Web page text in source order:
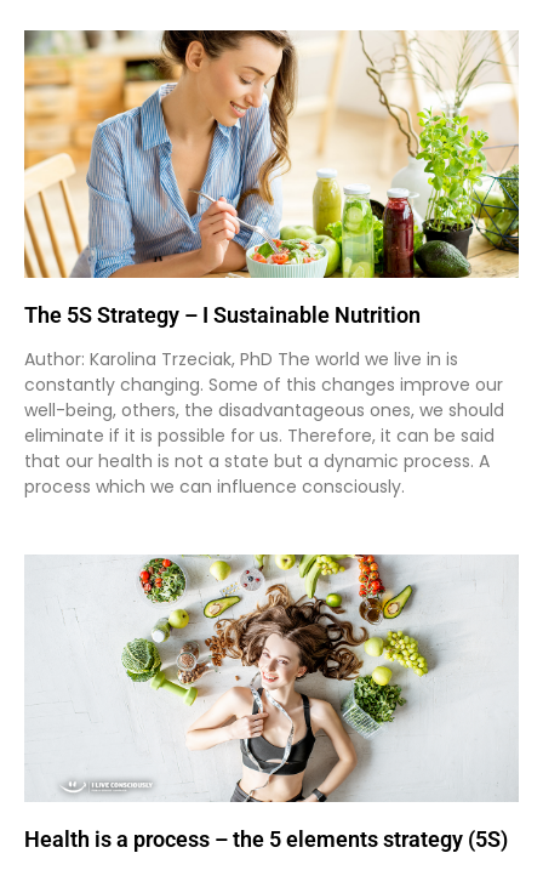
The 5S Strategy – I Sustainable Nutrition
Author: Karolina Trzeciak, PhD The world we live in is
constantly changing. Some of this changes improve our
well-being, others, the disadvantageous ones, we should
eliminate if it is possible for us. Therefore, it can be said
that our health is not a state but a dynamic process. A
process which we can influence consciously.
Health is a process – the 5 elements strategy (5S)